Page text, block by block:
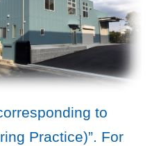
to
Practice)”. For